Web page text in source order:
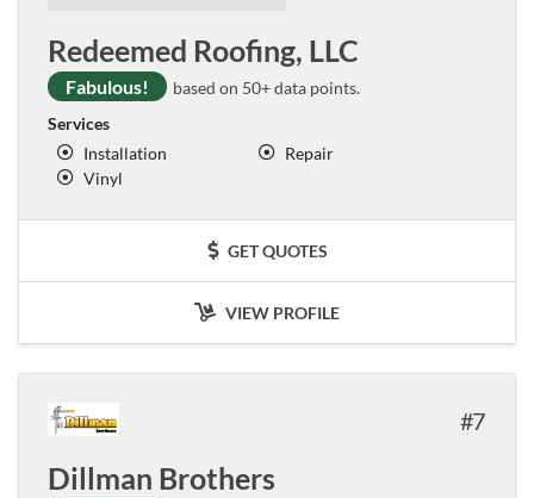
Redeemed Roofing, LLC
Fabulous!
based on 50+ data points.
Services
Installation
Repair
Vinyl
GET QUOTES
VIEW PROFILE
7
Dillman Brothers